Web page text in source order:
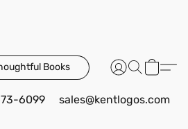
Books
6099 sales@kentlogos.com